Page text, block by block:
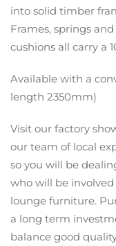
into solid timber
Frames, springs
cushions all carry a
Available with a
length 2350mm)
Visit our factory
our team of local
so you will be
who will be
lounge furniture.
a long term
balance good